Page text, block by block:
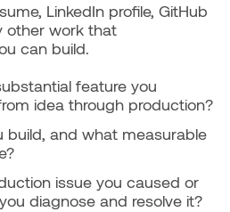
LinkedIn profile, GitHub
other work that
can build.
feature you
idea through production?
build, and what measurable
issue you caused or
diagnose and resolve it?